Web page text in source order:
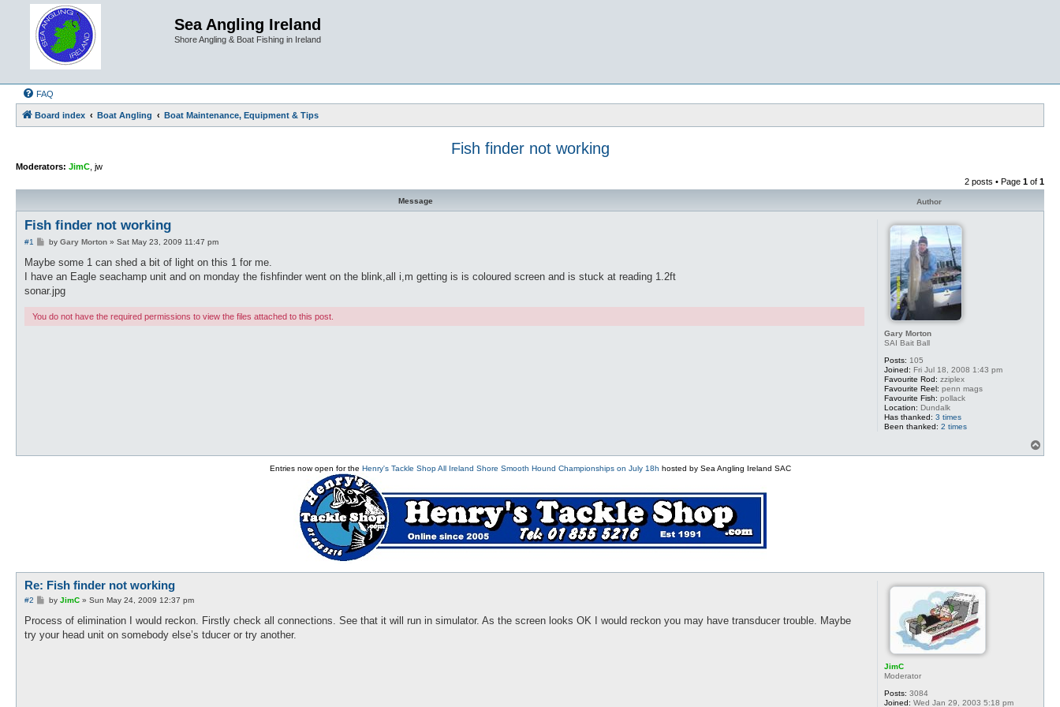
Sea Angling Ireland
Shore Angling & Boat Fishing in Ireland
FAQ
Board index Boat Angling Boat Maintenance, Equipment & Tips
Fish finder not working
Moderators: JimC jw
2 posts • Page 1 of 1
Message Author
Gary Morton
SAI Bait Ball
Posts: 105
Joined: Fri Jul 18, 2008 1:43 pm
Favourite Rod: zziplex
Favourite Reel: penn mags
Favourite Fish: pollack
Location: Dundalk
Has thanked: 3 times
Been thanked: 2 times
Fish finder not working
#1
P
s
by Gary Morton» Sat May 23, 2009 11:47 pm
Maybe some 1 can shed a bit of light on this 1 for me.
I have an Eagle seachamp unit and on monday the fishfinder went on the blink,all i,m getting is is coloured screen and is stuck at reading 1.2ft
sonar.jpg
You do not have the required permissions to view the files attached to this post.
o
Entries now open for the Henry's Tackle Shop All Ireland Shore Smooth Hound Championships on July 18h hosted by Sea Angling Ireland SAC
JimC
Moderator
Posts: 3084
Joined: Wed Jan 29, 2003 5:18 pm
Re: Fish finder not working
#2
P
s
by JimC» Sun May 24, 2009 12:37 pm
Process of elimination I would reckon. Firstly check all connections. See that it will run in simulator. As the screen looks OK I would reckon you may have transducer trouble. Maybe
try your head unit on somebody else’s tducer or try another.